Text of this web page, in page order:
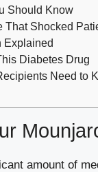
Should Know
That Shocked
Explained
Diabetes Drug
Need to
amount of